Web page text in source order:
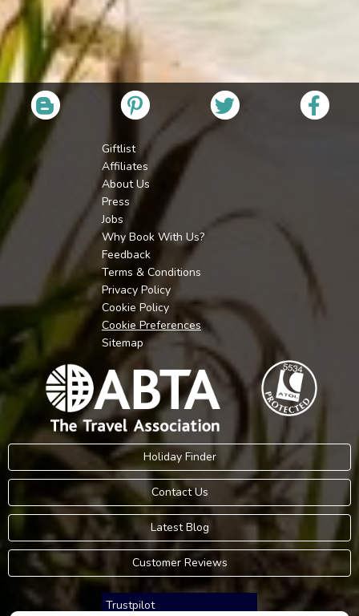
Giftlist
Affiliates
About Us
Press
Jobs
Why Book With Us?
Feedback
Terms & Conditions
Privacy Policy
Cookie Policy
Cookie Preferences
Sitemap
Holiday Finder
Contact Us
Latest Blog
Customer Reviews
Trustpilot